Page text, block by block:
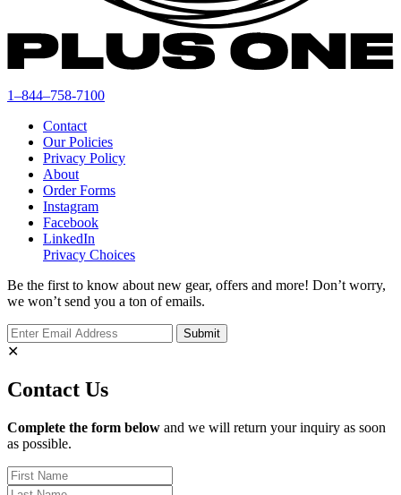
1–844–758-7100
Contact
Our Policies
Privacy Policy
About
Order Forms
Instagram
Facebook
LinkedIn
Privacy Choices
Be the first to know about new gear, offers and more! Don’t worry,
we won’t send you a ton of emails.
✕
Contact Us
Complete the form below and we will return your inquiry as soon
as possible.